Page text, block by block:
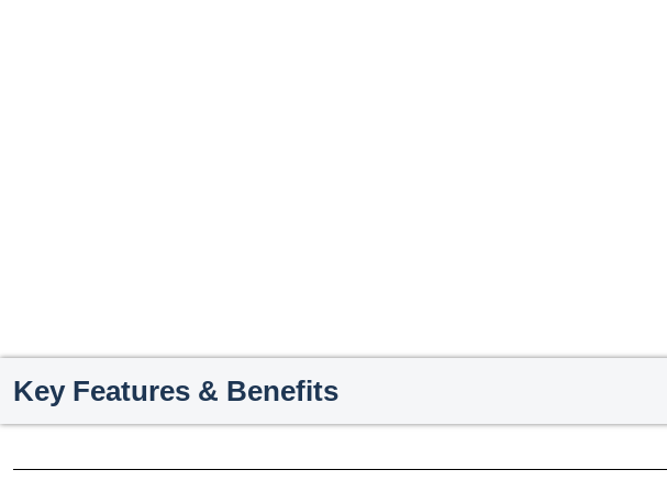
Key Features & Benefits